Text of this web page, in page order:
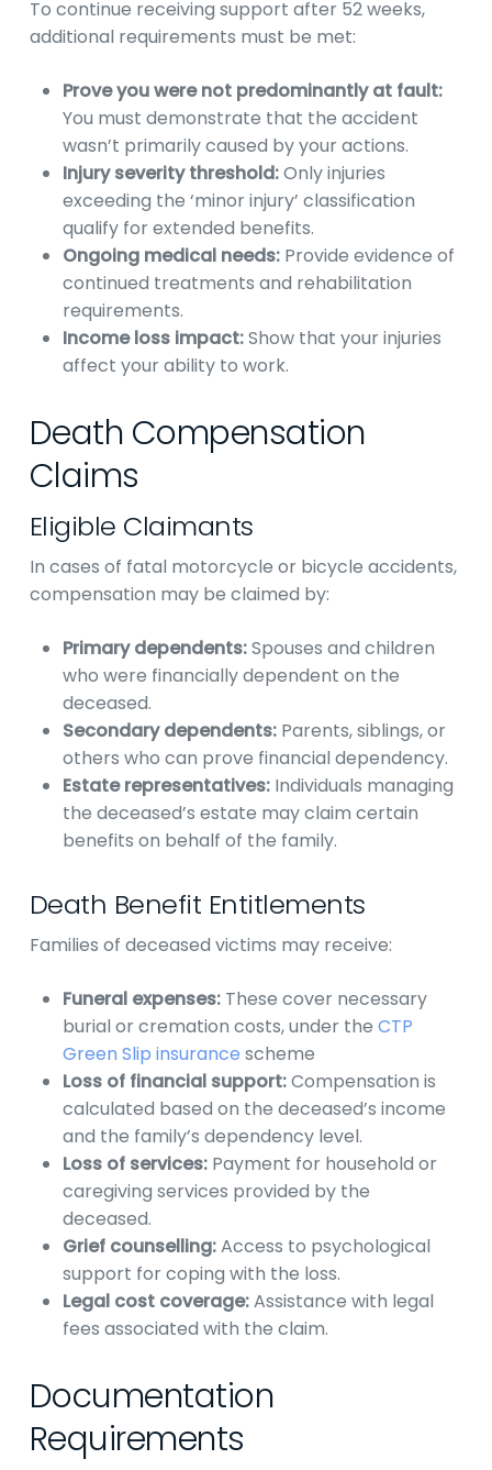
To continue receiving support after 52 weeks,
additional requirements must be met:
Prove you were not predominantly at fault:
You must demonstrate that the accident
wasn’t primarily caused by your actions.
Injury severity threshold:Only injuries
exceeding the ‘minor injury’ classification
qualify for extended benefits.
Ongoing medical needs:Provide evidence of
continued treatments and rehabilitation
requirements.
Income loss impact:Show that your injuries
affect your ability to work.
Death Compensation
Claims
Eligible Claimants
In cases of fatal motorcycle or bicycle accidents,
compensation may be claimed by:
Primary dependents:Spouses and children
who were financially dependent on the
deceased.
Secondary dependents:Parents, siblings, or
others who can prove financial dependency.
Estate representatives:Individuals managing
the deceased’s estate may claim certain
benefits on behalf of the family.
Death Benefit Entitlements
Families of deceased victims may receive:
Funeral expenses:These cover necessary
burial or cremation costs, under the CTP
Green Slip insurance scheme
Loss of financial support:Compensation is
calculated based on the deceased’s income
and the family’s dependency level.
Loss of services:Payment for household or
caregiving services provided by the
deceased.
Grief counselling:Access to psychological
support for coping with the loss.
Legal cost coverage:Assistance with legal
fees associated with the claim.
Documentation
Requirements